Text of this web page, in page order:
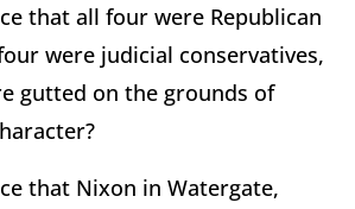
that all four were Republican
were judicial conservatives,
gutted on the grounds of
that Nixon in Watergate,